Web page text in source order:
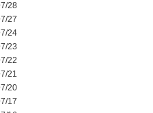
28
27
24
23
22
21
20
17